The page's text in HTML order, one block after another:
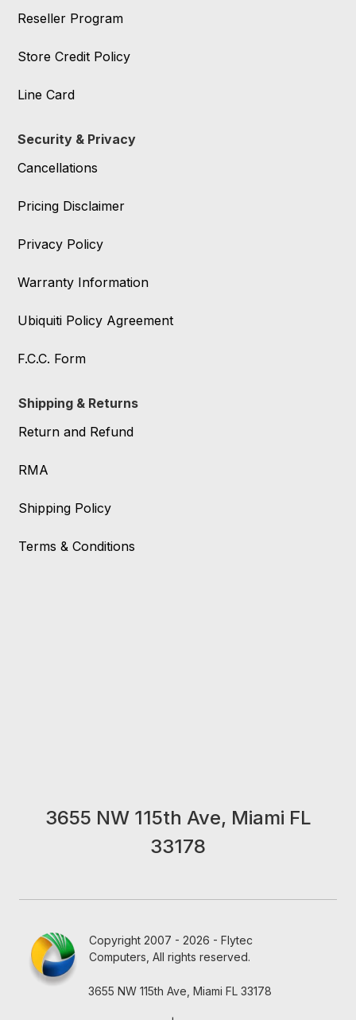
Reseller Program
Store Credit Policy
Line Card
Security & Privacy
Cancellations
Pricing Disclaimer
Privacy Policy
Warranty Information
Ubiquiti Policy Agreement
F.C.C. Form
Shipping & Returns
Return and Refund
RMA
Shipping Policy
Terms & Conditions
3655 NW 115th Ave, Miami FL
33178
Copyright 2007 - 2026 - Flytec
Computers, All rights reserved.
3655 NW 115th Ave, Miami FL 33178